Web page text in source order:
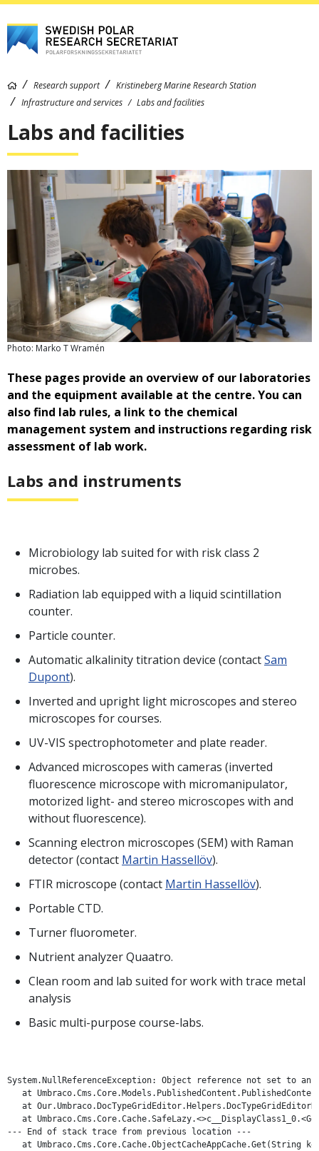
Research support
Kristineberg Marine Research Station
Infrastructure and services
Labs and facilities
Labs and facilities
Photo: Marko T Wramén
These pages provide an overview of our laboratories
and the equipment available at the centre. You can
also find lab rules, a link to the chemical
management system and instructions regarding risk
assessment of lab work.
Labs and instruments
Microbiology lab suited for with risk class 2
microbes.
Radiation lab equipped with a liquid scintillation
counter.
Particle counter.
Automatic alkalinity titration device (contactSam
Dupont).
Inverted and upright light microscopes and stereo
microscopes for courses.
UV-VIS spectrophotometer and plate reader.
Advanced microscopes with cameras (inverted
fluorescence microscope with micromanipulator,
motorized light- and stereo microscopes with and
without fluorescence).
Scanning electron microscopes (SEM) with Raman
detector (contact Martin Hassellöv).
FTIR microscope (contact Martin Hassellöv).
Portable CTD.
Turner fluorometer.
Nutrient analyzer Quaatro.
Clean room and lab suited for work with trace metal
analysis
Basic multi-purpose course-labs.
System.NullReferenceException: Object reference not set to
at
at
at
--- End of stack trace from previous location ---
at Umbraco.Cms.Core.Cache.ObjectCacheAppCache.Get(String